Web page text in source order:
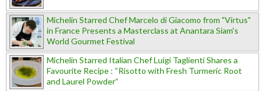
Michelin Starred Chef Marcelo di Giacomo from "Virtus"
in France Presents a Masterclass at Anantara Siam's
World Gourmet Festival
Michelin Starred Italian Chef Luigi Taglienti Shares a
Favourite Recipe : “Risotto with Fresh Turmeric Root
and Laurel Powder”